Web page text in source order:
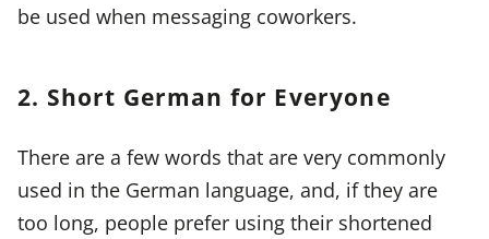
be used when messaging coworkers.
2. Short German for Everyone
There are a few words that are very commonly
used in the German language, and, if they are
too long, people prefer using their shortened